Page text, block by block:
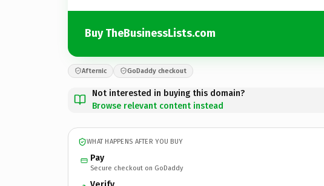
Buy TheBusinessLists.com
Afternic GoDaddy checkout
Not interested in buying this domain?
Browse relevant content instead
WHAT HAPPENS AFTER YOU BUY
Pay
Secure checkout on GoDaddy